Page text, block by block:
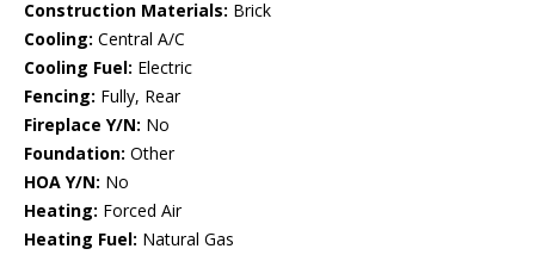
Construction Materials: Brick
Cooling: Central A/C
Cooling Fuel: Electric
Fencing: Fully, Rear
Fireplace Y/N: No
Foundation: Other
HOA Y/N: No
Heating: Forced Air
Heating Fuel: Natural Gas